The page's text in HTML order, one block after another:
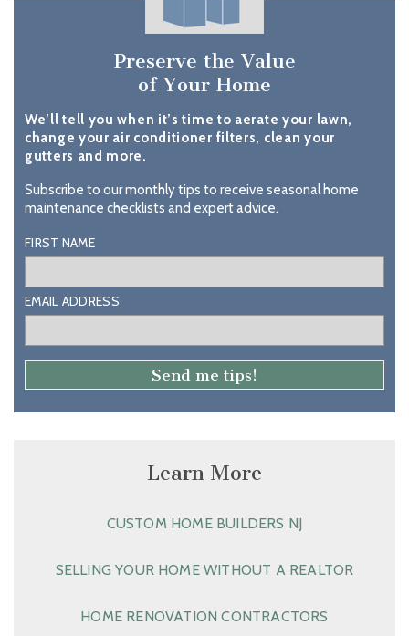
Preserve the Value
of Your Home
We’ll tell you when it’s time to aerate your lawn,
change your air conditioner filters, clean your
gutters and more.
Subscribe to our monthly tips to receive seasonal home
maintenance checklists and expert advice.
FIRST NAME
EMAIL ADDRESS
Learn More
CUSTOM HOME BUILDERS NJ
SELLING YOUR HOME WITHOUT A REALTOR
HOME RENOVATION CONTRACTORS